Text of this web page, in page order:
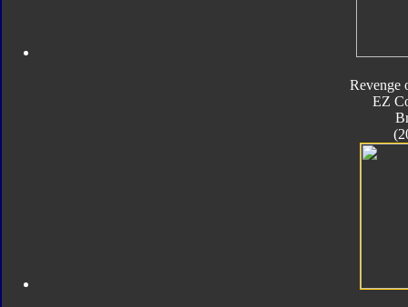
Revenge
EZ